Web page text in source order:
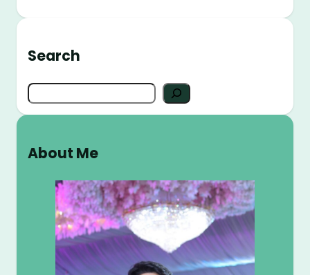
Search
S
e
c
About Me